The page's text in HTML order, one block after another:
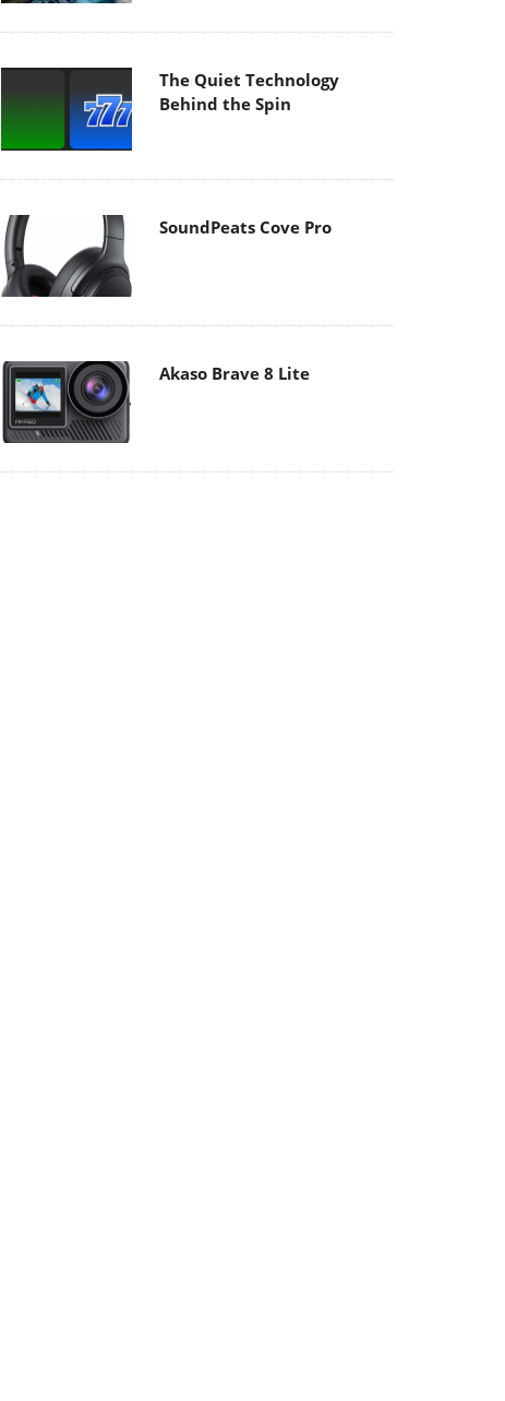
The Quiet Technology
Behind the Spin
SoundPeats Cove Pro
Akaso Brave 8 Lite